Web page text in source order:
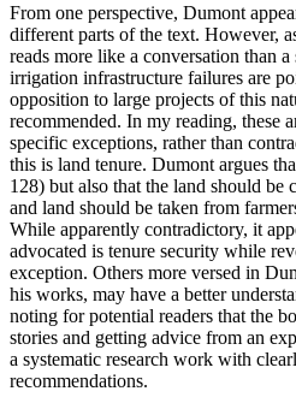
From one perspective, Dumont
different parts of the text. However,
reads more like a conversation than
irrigation infrastructure failures are
opposition to large projects of this
recommended. In my reading, these
specific exceptions, rather than
this is land tenure. Dumont argues
128) but also that the land should be
and land should be taken from
While apparently contradictory, it
advocated is tenure security while
exception. Others more versed in
his works, may have a better
noting for potential readers that the
stories and getting advice from an
a systematic research work with
recommendations.